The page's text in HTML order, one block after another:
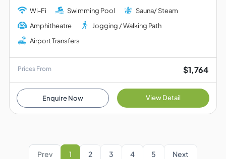
Wi-Fi Swimming Pool
Sauna/ Steam
Amphitheatre
Jogging / Walking Path
Airport Transfers
Prices From $1,764
Enquire Now View Detail
Prev 1 2 3 4 5 Next